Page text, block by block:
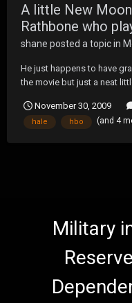
A little New
Rathbone who
shane posted a topic in
He just happens to have
the movie but just a neat
November 30, 2009
hale hbo (and 4
Military